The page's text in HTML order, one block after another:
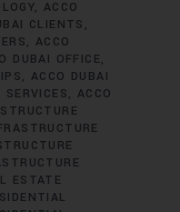
ACCO
CLIENTS
ACCO
DUBAI OFFICE
ACCO DUBAI
ACCO
ESTATE